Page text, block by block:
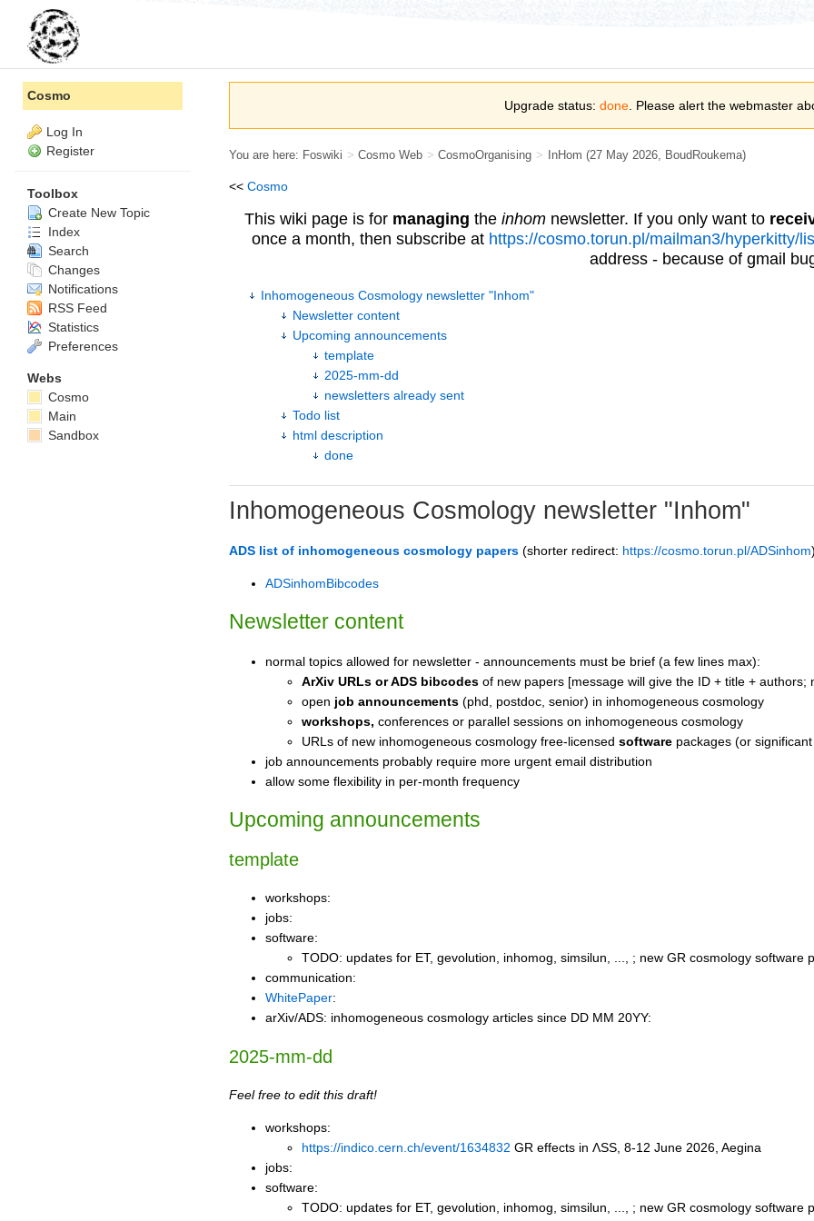
Upgrade status: done . Please alert the webmaster
You are here: Foswiki > Cosmo Web > CosmoOrganising > InHom (27 May 2026, BoudRoukema)
<< Cosmo
This wiki page is for managing the inhomnewsletter. If you only want to
once a month, then subscribe at https://cosmo.torun.pl/mailman3/hyperkitty/
address - because of gmail
Inhomogeneous Cosmology newsletter "Inhom"
Newsletter content
Upcoming announcements
template
2025-mm-dd
newsletters already sent
Todo list
html description
done
Inhomogeneous Cosmology newsletter "Inhom"
ADS list of inhomogeneous cosmology papers (shorter redirect: https://cosmo.torun.pl/ADSinhom
ADSinhomBibcodes
Newsletter content
normal topics allowed for newsletter - announcements must be brief (a few lines max):
ArXiv URLs or ADS bibcodes of new papers [message will give the ID + title + authors;
open job announcements (phd, postdoc, senior) in inhomogeneous cosmology
workshops, conferences or parallel sessions on inhomogeneous cosmology
URLs of new inhomogeneous cosmology free-licensed software packages (or
job announcements probably require more urgent email distribution
allow some flexibility in per-month frequency
Upcoming announcements
template
workshops:
jobs:
software:
TODO: updates for ET, gevolution, inhomog, simsilun, ..., ; new GR cosmology software
communication:
WhitePaper:
arXiv/ADS: inhomogeneous cosmology articles since DD MM 20YY:
2025-mm-dd
Feel free to edit this draft!
workshops:
https://indico.cern.ch/event/1634832 GR effects in ΛSS, 8-12 June 2026, Aegina
jobs:
software:
TODO: updates for ET, gevolution, inhomog, simsilun, ..., ; new GR cosmology software
Cosmo
Log In
Register
Toolbox
Create New Topic
Index
Search
Changes
Notifications
RSS Feed
Statistics
Preferences
Webs
Cosmo
Main
Sandbox